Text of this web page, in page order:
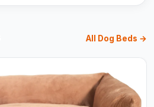
All Dog Beds →